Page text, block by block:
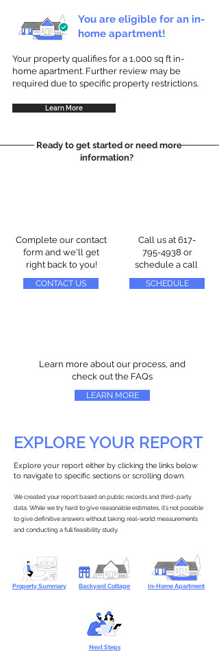
You are eligible for an in-
home apartment!
Your property qualifies for a 1,000 sq ft in-
home apartment. Further review may be
required due to specific property restrictions.
Learn More
Ready to get started or need more
information?
Complete our contact
form and we'll get
right back to you!
CONTACT US
Call us at 617-
795-4938 or
schedule a call
SCHEDULE
Learn more about our process, and
check out the FAQs
LEARN MORE
EXPLORE YOUR REPORT
Explore your report either by clicking the links below
to navigate to specific sections or scrolling down.
We created your report based on public records and third-party
data. While we try hard to give reasonable estimates, it’s not possible
to give definitive answers without taking real-world measurements
and conducting a full feasibility study.
Property Summary Backyard Cottage In-Home Apartment
Next Steps